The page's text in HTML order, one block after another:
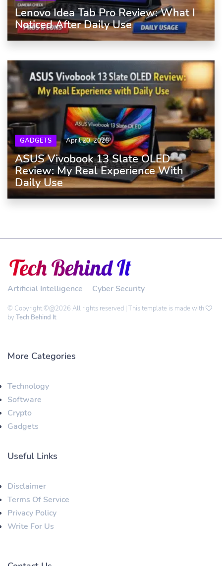
Lenovo Idea Tab Pro Review: What I
Noticed After Daily Use
GADGETS April 20, 2026
ASUS Vivobook 13 Slate OLED
Review: My Real Experience With
Daily Use
Artificial Intelligence Cyber Security
© Copyright ©@2026 All rights reserved | This template is made with
by Tech Behind It
More Categories
Technology
Software
Crypto
Gadgets
Useful Links
Disclaimer
Terms Of Service
Privacy Policy
Write For Us